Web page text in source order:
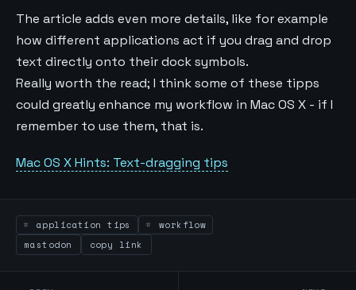
The article adds even more details, like for example
how different applications act if you drag and drop
text directly onto their dock symbols.
Really worth the read; I think some of these tipps
could greatly enhance my workflow in Mac OS X - if I
remember to use them, that is.
Mac OS X Hints: Text-dragging tips
application tips
workflow
mastodon
copy link